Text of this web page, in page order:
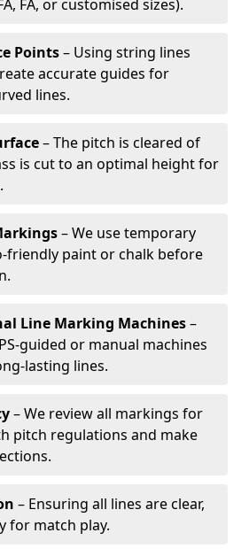
FA, or customised sizes).
Points– Using string lines
accurate guides for
lines.
– The pitch is cleared of
is cut to an optimal height for
– We use temporary
friendly paint or chalk before
Line Marking Machines–
guided or manual machines
lasting lines.
– We review all markings for
pitch regulations and make
– Ensuring all lines are clear,
for match play.